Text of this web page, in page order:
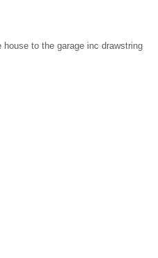
to the garage inc drawstring